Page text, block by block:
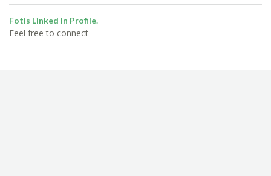
Fotis Linked In Profile.
Feel free to connect